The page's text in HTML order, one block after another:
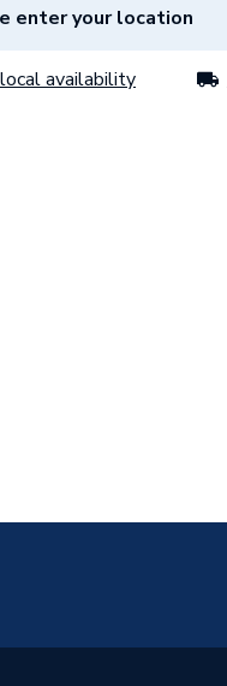
enter your location
availability